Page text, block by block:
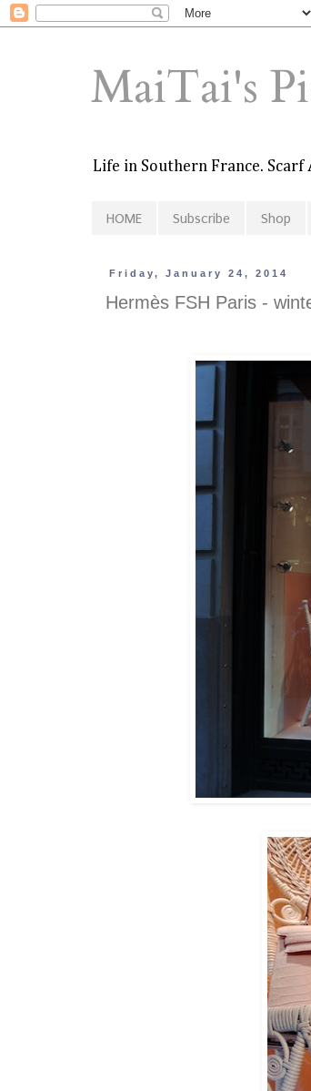
MaiTai's
Life in Southern France.
HOME Subscribe Shop
Friday, January 24, 2014
Hermès FSH Paris -